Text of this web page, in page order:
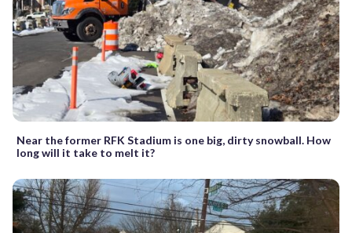
Near the former RFK Stadium is one big, dirty snowball. How
long will it take to melt it?